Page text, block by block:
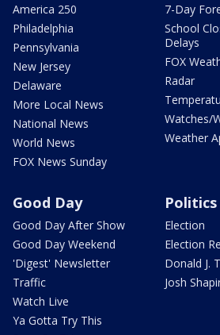
America 250
Philadelphia
Pennsylvania
New Jersey
Delaware
More Local News
National News
World News
FOX News Sunday
7-Day
School
Delays
FOX
Radar
Watches/
Weather
Good Day
Good Day After Show
Good Day Weekend
'Digest' Newsletter
Traffic
Watch Live
Ya Gotta Try This
Politics
Election
Election
Donald J.
Josh